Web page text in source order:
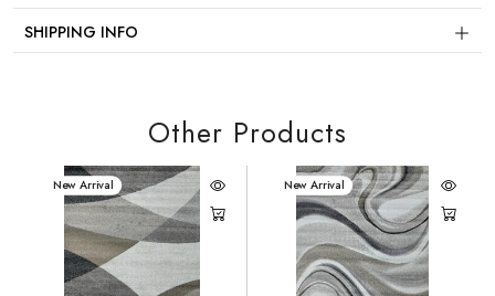
SHIPPING INFO
Other Products
New Arrival New Arrival